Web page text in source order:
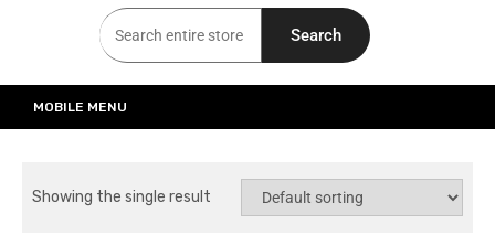
Seelan Market
Online Grocery Shopping for all your daily need in Switzerland
Search
MOBILE MENU
Showing the single result